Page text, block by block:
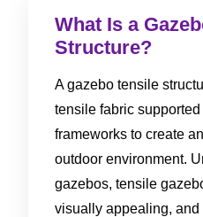
What Is a
Structure?
A gazebo tensile
tensile fabric
frameworks to create
outdoor environment.
gazebos, tensile
visually appealing,